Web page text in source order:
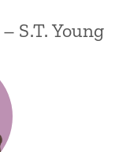
S.T. Young